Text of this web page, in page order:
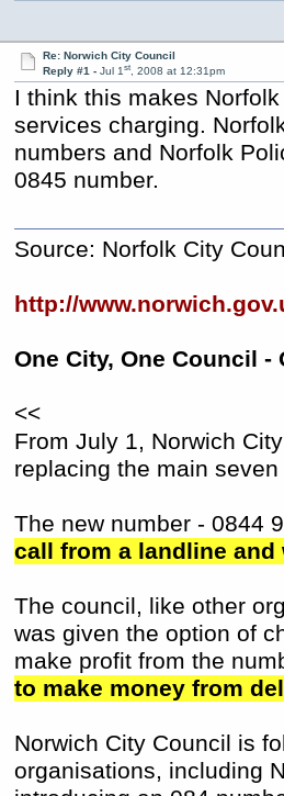
Re: Norwich City Council
Reply #1 - Jul 1st, 2008 at 12:31pm
I think this makes
services charging.
numbers and Norfolk
0845 number.
Source: Norfolk City
http://
One City, One Council
<<
From July 1, Norwich
replacing the main
The new number - 0844
call from a landline and
The council, like other
was given the option of
make profit from the
to make money from
Norwich City Council is
organisations, including